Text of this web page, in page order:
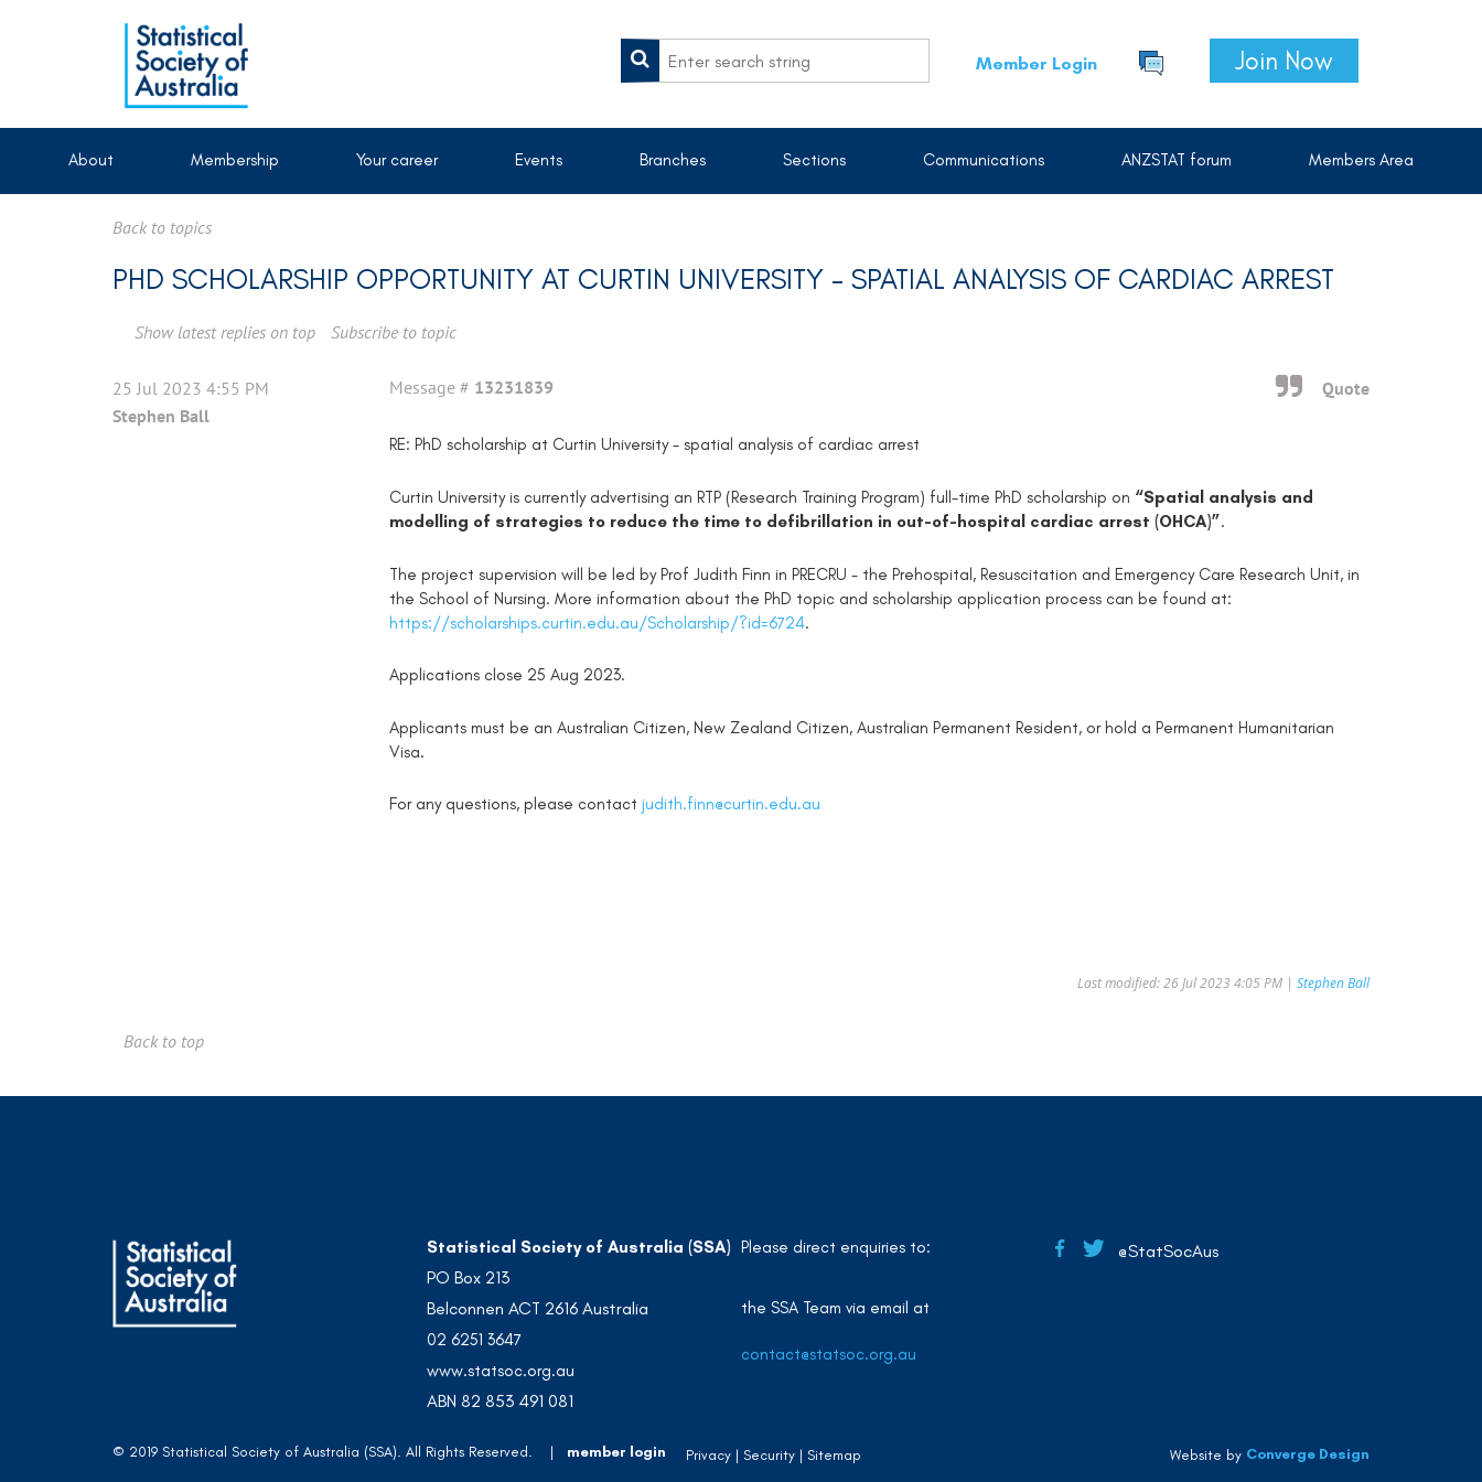
Member Login Join Now
About Membership Your career Events Branches Sections Communications ANZSTAT forum Members Area
Back to topics
PHD SCHOLARSHIP OPPORTUNITY AT CURTIN UNIVERSITY – SPATIAL ANALYSIS OF CARDIAC ARREST
Show latest replies on top Subscribe to topic
25 Jul 2023 4:55 PM Quote
Message # 13231839
Stephen Ball
RE: PhD scholarship at Curtin University - spatial analysis of cardiac arrest
Curtin University is currently advertising an RTP (Research Training Program) full-time PhD scholarship on “Spatial analysis and
modelling of strategies to reduce the time to defibrillation in out-of-hospital cardiac arrest (OHCA)”.
The project supervision will be led by Prof Judith Finn in PRECRU - the Prehospital, Resuscitation and Emergency Care Research Unit, in
the School of Nursing. More information about the PhD topic and scholarship application process can be found at:
https://scholarships.curtin.edu.au/Scholarship/?id=6724.
Applications close 25 Aug 2023.
Applicants must be an Australian Citizen, New Zealand Citizen, Australian Permanent Resident, or hold a Permanent Humanitarian
Visa.
For any questions, please contact judith.finn@curtin.edu.au
Last modified: 26 Jul 2023 4:05 PM | Stephen Ball
Back to top
Statistical Society of Australia (SSA)
PO Box 213
Belconnen ACT 2616 Australia
02 6251 3647
www.statsoc.org.au
ABN 82 853 491 081
Please direct enquiries to:
the SSA Team via email at
contact@statsoc.org.au
@StatSocAus
© 2019 Statistical Society of Australia (SSA). All Rights Reserved. | member login Privacy Security Sitemap Website by Converge Design